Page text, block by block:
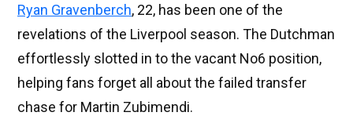
Ryan Gravenberch, 22, has been one of the
revelations of the Liverpool season. The Dutchman
effortlessly slotted in to the vacant No6 position,
helping fans forget all about the failed transfer
chase for Martin Zubimendi.